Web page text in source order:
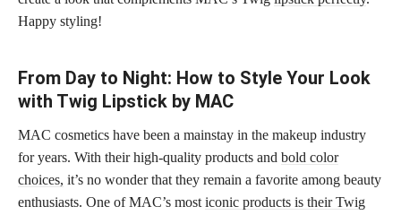
Happy styling!
From Day to Night: How to Style Your Look
with Twig Lipstick by MAC
MAC cosmetics have been a mainstay in the makeup industry
for years. With their high-quality products and bold color
choices, it’s no wonder that they remain a favorite among beauty
enthusiasts. One of MAC’s most iconic products is their Twig